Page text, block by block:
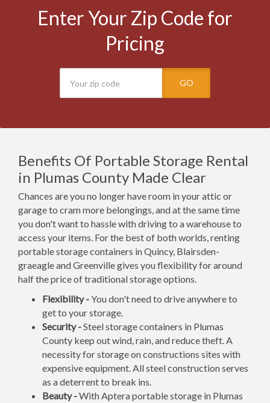
Enter Your Zip Code for
Pricing
GO
Benefits Of Portable Storage Rental
in Plumas County Made Clear
Chances are you no longer have room in your attic or
garage to cram more belongings, and at the same time
you don't want to hassle with driving to a warehouse to
access your items. For the best of both worlds, renting
portable storage containers in Quincy, Blairsden-
graeagle and Greenville gives you flexibility for around
half the price of traditional storage options.
Flexibility -You don't need to drive anywhere to
get to your storage.
Security -Steel storage containers in Plumas
County keep out wind, rain, and reduce theft. A
necessity for storage on constructions sites with
expensive equipment. All steel construction serves
as a deterrent to break ins.
Beauty -With Aptera portable storage in Plumas